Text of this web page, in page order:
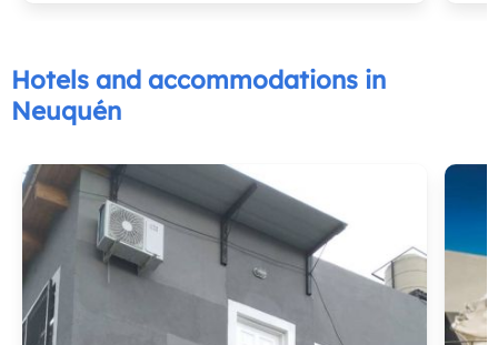
Hotels and accommodations in
Neuquén